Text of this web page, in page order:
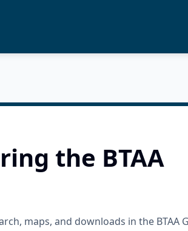
the BTAA
maps, and downloads in the BTAA